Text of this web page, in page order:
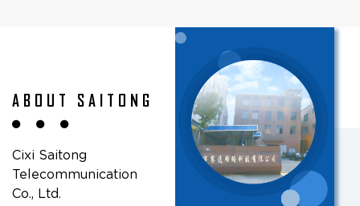
ABOUT SAITONG
Cixi Saitong
Telecommunication
Co., Ltd.